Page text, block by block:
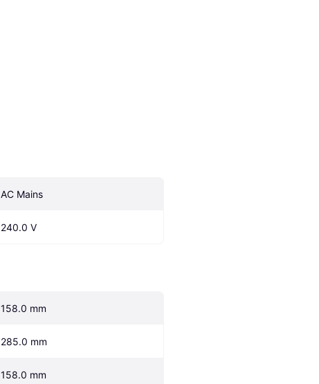
AC Mains
240.0 V
158.0 mm
285.0 mm
158.0 mm